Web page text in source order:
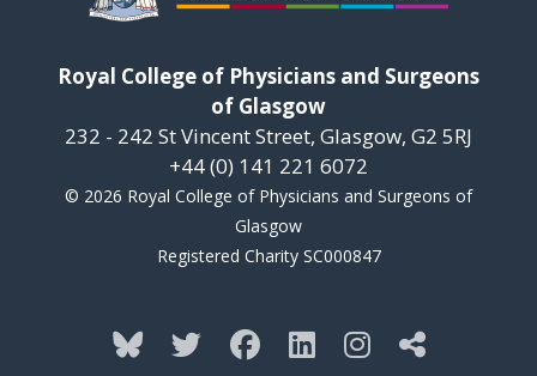
Royal College of Physicians and Surgeons
of Glasgow
232 - 242 St Vincent Street, Glasgow, G2 5RJ
+44 (0) 141 221 6072
© 2026 Royal College of Physicians and Surgeons of
Glasgow
Registered Charity SC000847